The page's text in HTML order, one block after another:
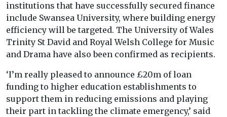
institutions that have successfully secured finance
include Swansea University, where building energy
efficiency will be targeted. The University of Wales
Trinity St David and Royal Welsh College for Music
and Drama have also been confirmed as recipients.
‘I’m really pleased to announce £20m of loan
funding to higher education establishments to
support them in reducing emissions and playing
their part in tackling the climate emergency,’ said